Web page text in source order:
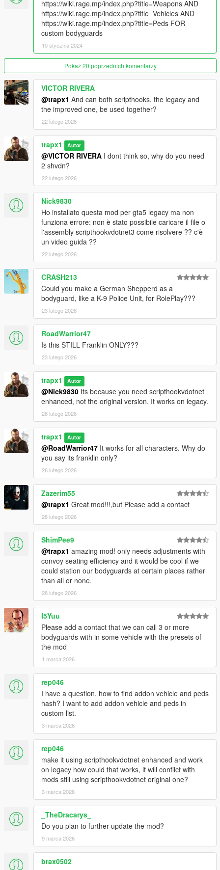
VIP Services
Premium options for high-stakes situations:
- Bribe Authorities: Pay off the police to clear your wanted level
- Political Immunity: Completely suppress your wanted level for
- Medical Care: Requests a medic vehicle to heal you and your
guards.
Controls
- Open Menu: F7 (RB + Dpad Down)
- Assassinate: Aim at ped + C (RB)
- Board as Passenger: Hold F (Gamepad Y)
Installation
Requirements:
- ScriptHookV
- ScriptHookVdotnet enhanced
- LemonUI
Place BodyguardEnhanced.dll and BodyguardMod.ini into your
scripts folder.
Changelog
- Melee only option
- Assassination command: aim at a ped and press RB or C,
guards will attack
- Idle animations for guards
- Added 5 vehicles: Buffalo STX, Dubsta 6x6, cavalcade xl,
granger, toros
- Fixed persistent guards on script reload
- Added medical service
- Added model variations to the preset bodyguards (street
2.0:
- Rewritten with shvdn3 and lemonui
- More guard presets, more vehicles, more commands, more
services, more custom slots
https://wiki.rage.mp/index.php?title=Weapons AND
https://wiki.rage.mp/index.php?title=Vehicles AND
https://wiki.rage.mp/index.php?title=Peds FOR
custom bodyguards
10 stycznia 2024
Pokaż 20 poprzednich komentarzy
VICTOR RIVERA
@trapx1 And can both scripthooks, the legacy and
the improved one, be used together?
22 lutego 2026
trapx1 Autor
@VICTOR RIVERA I dont think so, why do you need
2 shvdn?
22 lutego 2026
Nick9830
Ho installato questa mod per gta5 legacy ma non
funziona errore: non è stato possibile caricare il file o
l'assembly scripthookvdotnet3 come risolvere ?? c'è
un video guida ??
22 lutego 2026
CRASH213
Could you make a German Shepperd as a
bodyguard, like a K-9 Police Unit, for RolePlay???
23 lutego 2026
RoadWarrior47
Is this STILL Franklin ONLY???
23 lutego 2026
trapx1 Autor
@Nick9830 Its because you need scripthookvdotnet
enhanced, not the original version. It works on legacy.
26 lutego 2026
trapx1 Autor
@RoadWarrior47 It works for all characters. Why do
you say its franklin only?
26 lutego 2026
Zazerim55
@trapx1 Great mod!!!,but Please add a contact
28 lutego 2026
ShimPee9
@trapx1 amazing mod! only needs adjustments with
convoy seating efficiency and it would be cool if we
could station our bodyguards at certain places rather
than all or none.
28 lutego 2026
I5Yuu
Please add a contact that we can call 3 or more
bodyguards with in some vehicle with the presets of
the mod
1 marca 2026
rep046
I have a question, how to find addon vehicle and peds
hash? I want to add addon vehicle and peds in
custom list.
3 marca 2026
rep046
make it using scripthookvdotnet enhanced and work
on legacy how could that works, it will confilct with
mods still using scripthookvdotnet original one?
3 marca 2026
_TheDracarys_
Do you plan to further update the mod?
9 marca 2026
brax0502